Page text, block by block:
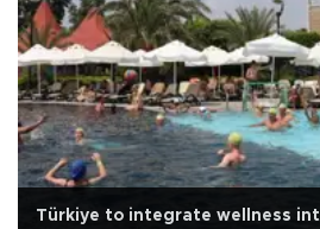
Türkiye to integrate wellness